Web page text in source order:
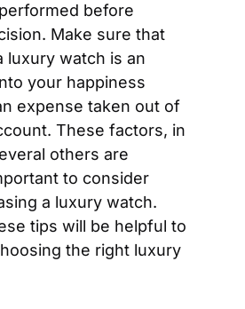
before
Make sure that
luxury watch is an
your happiness
expense taken out of
These factors, in
others are
to consider
a luxury watch.
tips will be helpful to
the right luxury